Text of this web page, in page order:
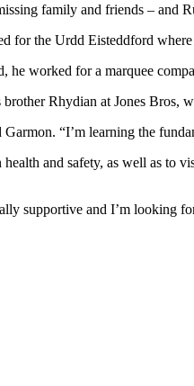
family and friends – and
for the Urdd Eisteddford
worked for a marquee
Rhydian at Jones Bros,
Garmon. “I’m learning the
and safety, as well as to
supportive and I’m looking